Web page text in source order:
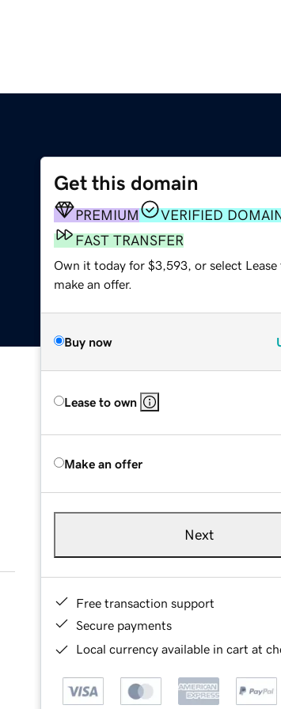
Get this domain
PREMIUM
VERIFIED
FAST TRANSFER
Own it today for $3,593, or select
make an offer.
Buy now
Lease to own
Make an offer
Next
Free transaction support
Secure payments
Local currency available in cart at